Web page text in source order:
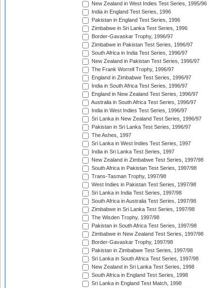
New Zealand in West Indies Test Series, 1995/96
India in England Test Series, 1996
Pakistan in England Test Series, 1996
Zimbabwe in Sri Lanka Test Series, 1996
Border-Gavaskar Trophy, 1996/97
Zimbabwe in Pakistan Test Series, 1996/97
South Africa in India Test Series, 1996/97
New Zealand in Pakistan Test Series, 1996/97
The Frank Worrell Trophy, 1996/97
England in Zimbabwe Test Series, 1996/97
India in South Africa Test Series, 1996/97
England in New Zealand Test Series, 1996/97
Australia in South Africa Test Series, 1996/97
India in West Indies Test Series, 1996/97
Sri Lanka in New Zealand Test Series, 1996/97
Pakistan in Sri Lanka Test Series, 1996/97
The Ashes, 1997
Sri Lanka in West Indies Test Series, 1997
India in Sri Lanka Test Series, 1997
New Zealand in Zimbabwe Test Series, 1997/98
South Africa in Pakistan Test Series, 1997/98
Trans-Tasman Trophy, 1997/98
West Indies in Pakistan Test Series, 1997/98
Sri Lanka in India Test Series, 1997/98
South Africa in Australia Test Series, 1997/98
Zimbabwe in Sri Lanka Test Series, 1997/98
The Wisden Trophy, 1997/98
Pakistan in South Africa Test Series, 1997/98
Zimbabwe in New Zealand Test Series, 1997/98
Border-Gavaskar Trophy, 1997/98
Pakistan in Zimbabwe Test Series, 1997/98
Sri Lanka in South Africa Test Series, 1997/98
New Zealand in Sri Lanka Test Series, 1998
South Africa in England Test Series, 1998
Sri Lanka in England Test Match, 1998